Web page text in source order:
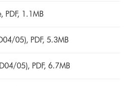
PDF, 1.1MB
05), PDF, 5.3MB
05), PDF, 6.7MB